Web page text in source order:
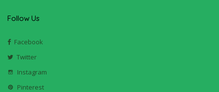
Follow Us
Facebook
Twitter
Instagram
Pinterest